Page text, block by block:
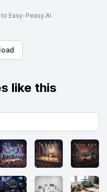
Easy-Peasy.AI
like this